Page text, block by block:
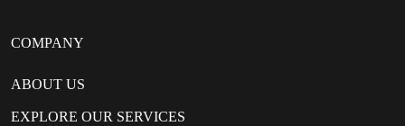
COMPANY
ABOUT US
EXPLORE OUR SERVICES